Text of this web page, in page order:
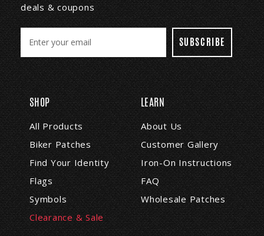
deals & coupons
a
i
l
A
d
d
r
e
s
s
SHOP
All Products
Biker Patches
Find Your Identity
Flags
Symbols
Clearance & Sale
LEARN
About Us
Customer Gallery
Iron-On Instructions
FAQ
Wholesale Patches